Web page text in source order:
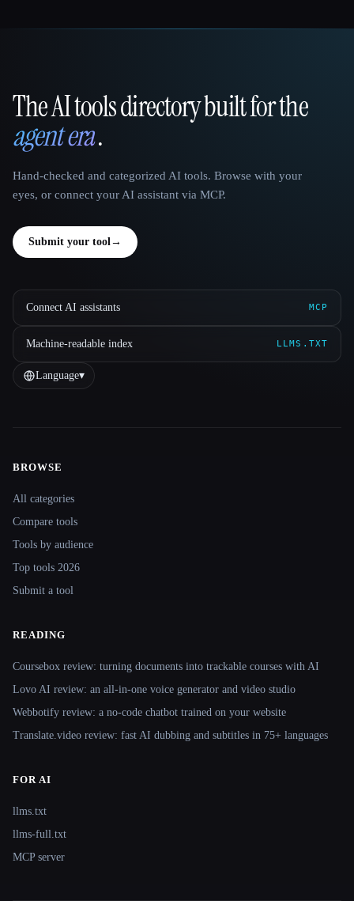
That AI Collection
The AI tools directory built for the
agent era.
Hand-checked and categorized AI tools. Browse with your
eyes, or connect your AI assistant via MCP.
Submit your tool →
Connect AI assistants MCP
Machine-readable index LLMS.TXT
Language▾
Site navigation
BROWSE
All categories
Compare tools
Tools by audience
Top tools 2026
Submit a tool
READING
Coursebox review: turning documents into trackable courses with AI
Lovo AI review: an all-in-one voice generator and video studio
Webbotify review: a no-code chatbot trained on your website
Translate.video review: fast AI dubbing and subtitles in 75+ languages
FOR AI
llms.txt
llms-full.txt
MCP server